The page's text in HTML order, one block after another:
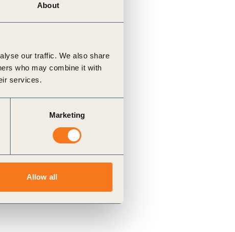
About
our traffic. We also share
who may combine it with
services.
Marketing
Allow all